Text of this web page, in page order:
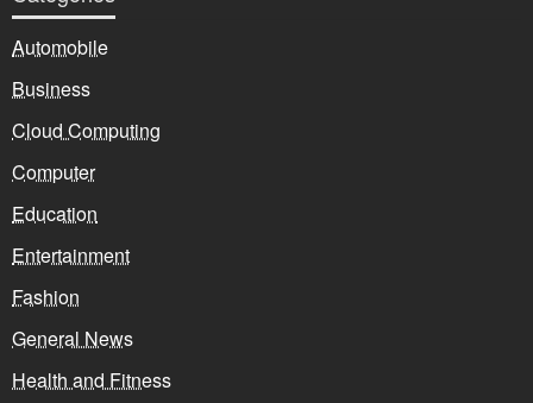
Automobile
Business
Cloud Computing
Computer
Education
Entertainment
Fashion
General News
Health and Fitness